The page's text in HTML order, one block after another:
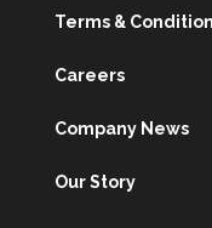
Terms &
Careers
Company News
Our Story